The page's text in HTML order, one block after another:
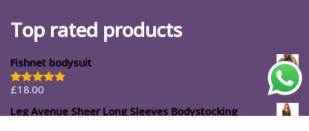
Top rated products
Fishnet bodysuit
Rated5.00
£18.00
Leg Avenue Sheer Long Sleeves Bodystocking